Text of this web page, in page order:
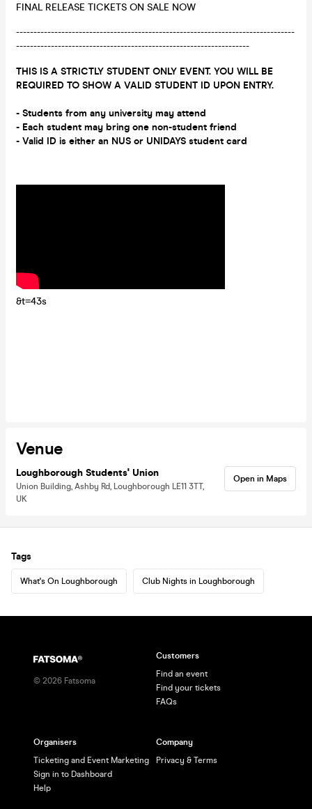
FINAL RELEASE TICKETS ON SALE NOW
--------------------------------------------------------------------------------
-------------------------------------------------------------------
THIS IS A STRICTLY STUDENT ONLY EVENT. YOU WILL BE
REQUIRED TO SHOW A VALID STUDENT ID UPON ENTRY.
- Students from any university may attend
- Each student may bring one non-student friend
- Valid ID is either an NUS or UNIDAYS student card
&t=43s
Venue
Loughborough Students' Union
Union Building, Ashby Rd, Loughborough LE11 3TT,
UK
Open in Maps
Tags
What's On Loughborough Club Nights in Loughborough
© 2026 Fatsoma
Customers
Find an event
Find your tickets
FAQs
Organisers
Ticketing and Event Marketing
Sign in to Dashboard
Help
Company
Privacy & Terms